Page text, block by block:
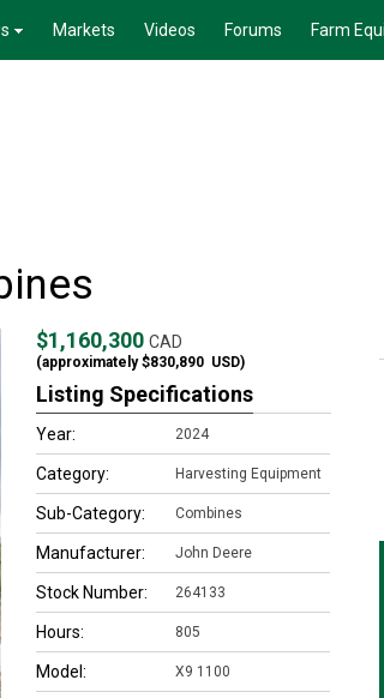
Markets Videos Forums Farm
$1,160,300CAD
(approximately$830,890 USD)
Listing Specifications
Year: 2024
Category: Harvesting Equipment
Sub-Category: Combines
Manufacturer: John Deere
Stock Number: 264133
Hours: 805
Model: X9 1100